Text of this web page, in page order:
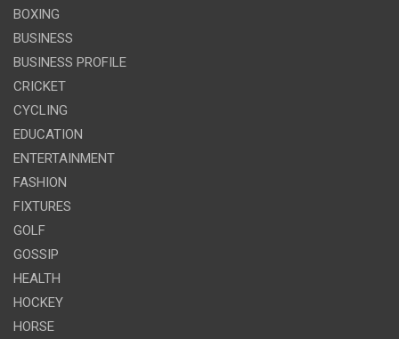
BOXING
BUSINESS
BUSINESS PROFILE
CRICKET
CYCLING
EDUCATION
ENTERTAINMENT
FASHION
FIXTURES
GOLF
GOSSIP
HEALTH
HOCKEY
HORSE